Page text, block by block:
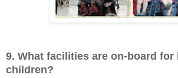
9. What facilities are on-board for
children?